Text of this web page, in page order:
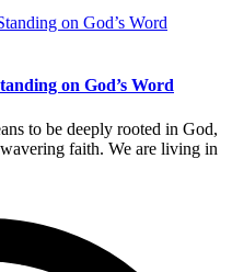
on God’s Word
to be deeply rooted in God,
faith. We are living in